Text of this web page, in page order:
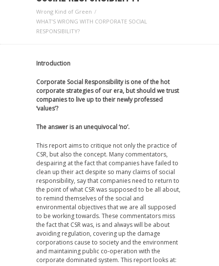
Wrong Kind of Green
WHAT’S WRONG WITH CORPORATE SOCIAL
RESPONSIBILITY?
Introduction
Corporate Social Responsibility is one of the hot
corporate strategies of our era, but should we trust
companies to live up to their newly professed
‘values’?
The answer is an unequivocal ‘no’.
This report aims to critique not only the practice of
CSR, but also the concept. Many commentators,
despairing at the fact that companies have failed to
clean up their act despite so many claims of social
responsibility, say that companies need to return to
the point of what CSR was supposed to be all about,
to remind themselves of the social and
environmental objectives that we are all supposed
to be working towards. These commentators miss
the fact that CSR was, is and always will be about
avoiding regulation, covering up the damage
corporations cause to society and the environment
and maintaining public co-operation with the
corporate dominated system. This report looks at: